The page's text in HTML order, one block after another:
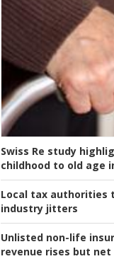
Swiss Re study
childhood to old age
Local tax authorities
industry jitters
Unlisted non-life
revenue rises but